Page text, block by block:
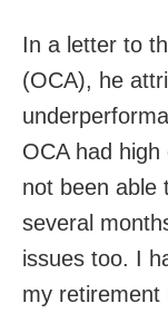
In a letter to
(OCA), he
OCA had
not been able
several
issues too. I
my retirement